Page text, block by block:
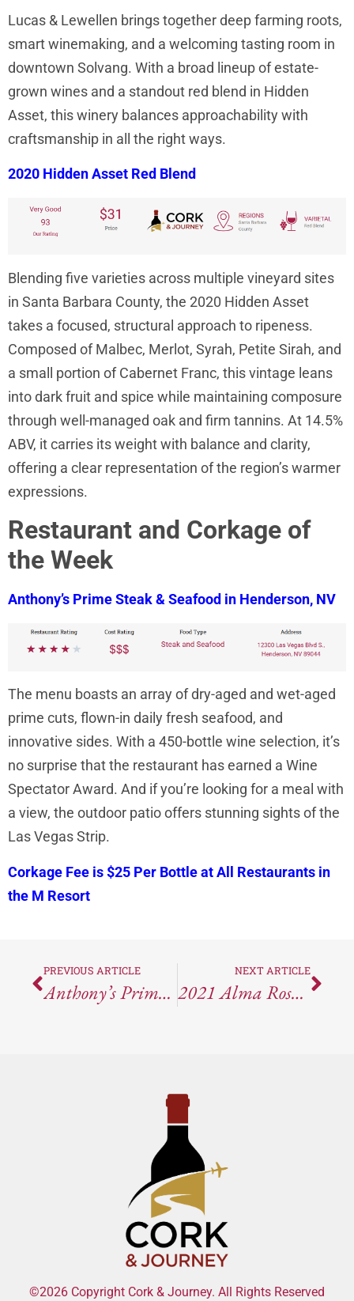
Lucas & Lewellen brings together deep farming roots,
smart winemaking, and a welcoming tasting room in
downtown Solvang. With a broad lineup of estate-
grown wines and a standout red blend in Hidden
Asset, this winery balances approachability with
craftsmanship in all the right ways.
2020 Hidden Asset Red Blend
Blending five varieties across multiple vineyard sites
in Santa Barbara County, the 2020 Hidden Asset
takes a focused, structural approach to ripeness.
Composed of Malbec, Merlot, Syrah, Petite Sirah, and
a small portion of Cabernet Franc, this vintage leans
into dark fruit and spice while maintaining composure
through well-managed oak and firm tannins. At 14.5%
ABV, it carries its weight with balance and clarity,
offering a clear representation of the region’s warmer
expressions.
Restaurant and Corkage of
the Week
Anthony’s Prime Steak & Seafood in Henderson, NV
The menu boasts an array of dry-aged and wet-aged
prime cuts, flown-in daily fresh seafood, and
innovative sides. With a 450-bottle wine selection, it’s
no surprise that the restaurant has earned a Wine
Spectator Award. And if you’re looking for a meal with
a view, the outdoor patio offers stunning sights of the
Las Vegas Strip.
Corkage Fee is $25 Per Bottle at All Restaurants in
the M Resort
PREVIOUS ARTICLE
Anthony’s Prime Steak & Seafood At The M Casino In Henderson, NV
NEXT ARTICLE
2021 Alma Rosa Pinot Noir “El Jabali” Brings Structure And Herb-Driven Complexity To Santa Rita Hills
©2026 Copyright Cork & Journey. All Rights Reserved